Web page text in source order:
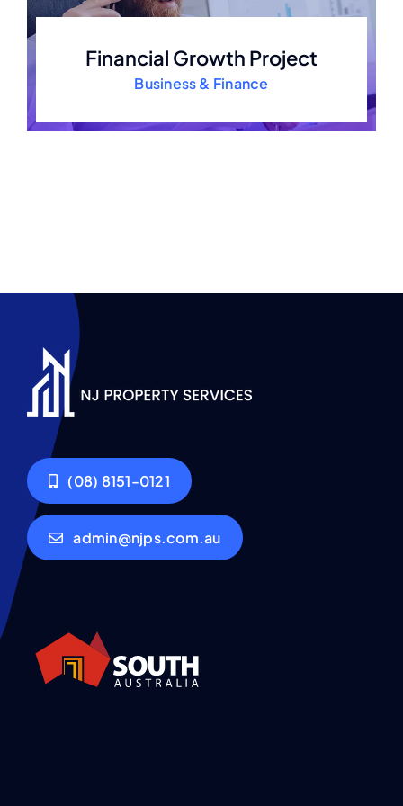
Financial Growth Project
Business & Finance
(08) 8151-0121
admin@njps.com.au